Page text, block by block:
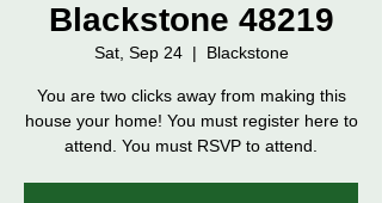
Blackstone 48219
Sat, Sep 24
  |
Blackstone
You are two clicks away from making this
house your home! You must register here to
attend. You must RSVP to attend.